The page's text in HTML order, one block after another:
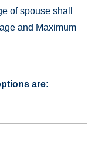
of spouse shall
and Maximum
are: